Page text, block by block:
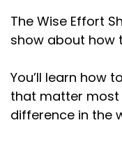
The Wise Effort
show about how
You’ll learn how
that matter most
difference in the